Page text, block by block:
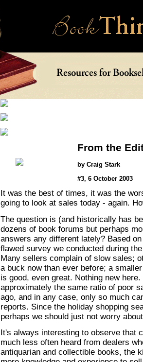
From the
by Craig Stark
#3, 6 October 2003
It was the best of times, it was the
going to look at sales today - again.
The question is (and historically has
dozens of book forums but perhaps
answers any different lately? Based
flawed survey we conducted during
Many sellers complain of slow sales;
a buck now than ever before; a
is good, even great. Nothing new
approximately the same ratio of poor
ago, and in any case, only so much
reports. Since the holiday shopping
perhaps we should just not worry
It's always interesting to observe that
much less often heard from dealers
antiquarian and collectible books, the